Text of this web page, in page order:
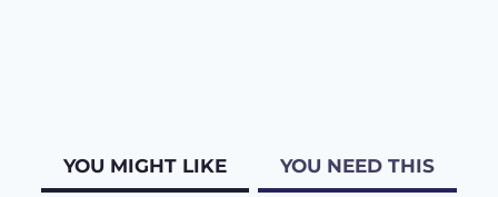
YOU MIGHT LIKE YOU NEED THIS